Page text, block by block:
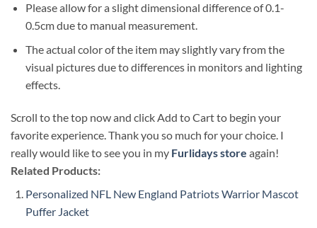
Please allow for a slight dimensional difference of 0.1-
0.5cm due to manual measurement.
The actual color of the item may slightly vary from the
visual pictures due to differences in monitors and lighting
effects.
Scroll to the top now and click Add to Cart to begin your
favorite experience. Thank you so much for your choice. I
really would like to see you in my Furlidays store again!
Related Products:
Personalized NFL New England Patriots Warrior Mascot
Puffer Jacket